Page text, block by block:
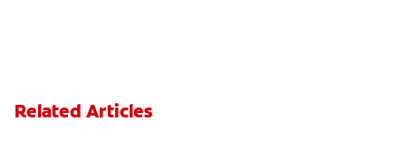
Related Articles